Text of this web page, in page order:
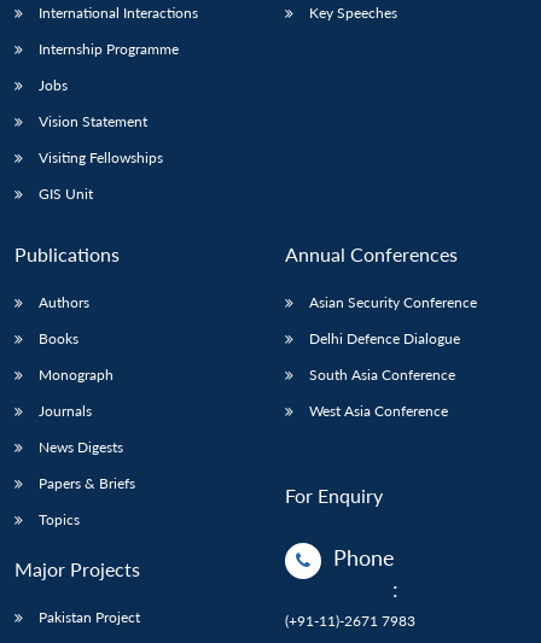
International Interactions
Internship Programme
Jobs
Vision Statement
Visiting Fellowships
GIS Unit
Key Speeches
Publications
Authors
Books
Monograph
Journals
News Digests
Papers & Briefs
Topics
Major Projects
Pakistan Project
Annual Conferences
Asian Security Conference
Delhi Defence Dialogue
South Asia Conference
West Asia Conference
For Enquiry
Phone
:
(+91-11)-2671 7983